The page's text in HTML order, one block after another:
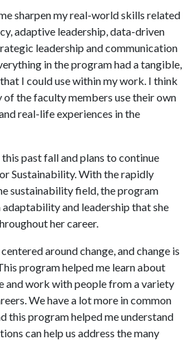
sharpen my real-world skills related
adaptive leadership, data-driven
leadership and communication
in the program had a tangible,
I could use within my work. I think
of the faculty members use their own
real-life experiences in the
past fall and plans to continue
Sustainability. With the rapidly
sustainability field, the program
adaptability and leadership that she
her career.
around change, and change is
program helped me learn about
and work with people from a variety
We have a lot more in common
this program helped me understand
can help us address the many